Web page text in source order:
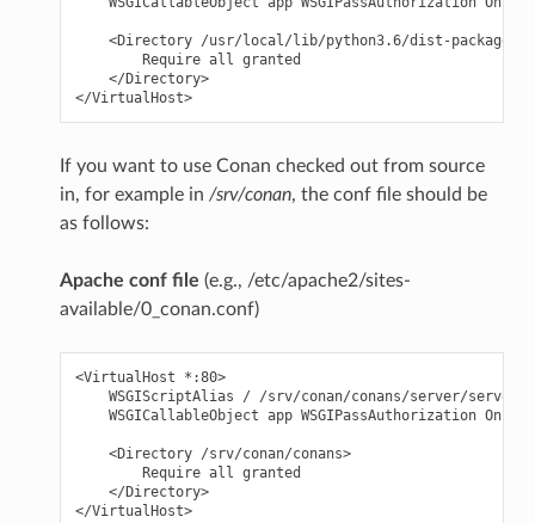
<Directory /usr/local/lib/python3.6/dist-packages/
        Require all granted
    </Directory>
</VirtualHost>
If you want to use Conan checked out from source
in, for example in /srv/conan, the conf file should be
as follows:
Apache conf file (e.g., /etc/apache2/sites-
available/0_conan.conf)
<VirtualHost *:80>
WSGIScriptAlias / /srv/conan/conans/server/
    WSGICallableObject app WSGIPassAuthorization On
    <Directory /srv/conan/conans>
        Require all granted
    </Directory>
</VirtualHost>